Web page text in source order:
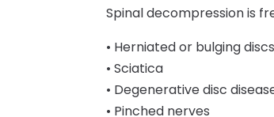
Spinal decompression is
• Herniated or bulging discs
• Sciatica
• Degenerative disc
• Pinched nerves